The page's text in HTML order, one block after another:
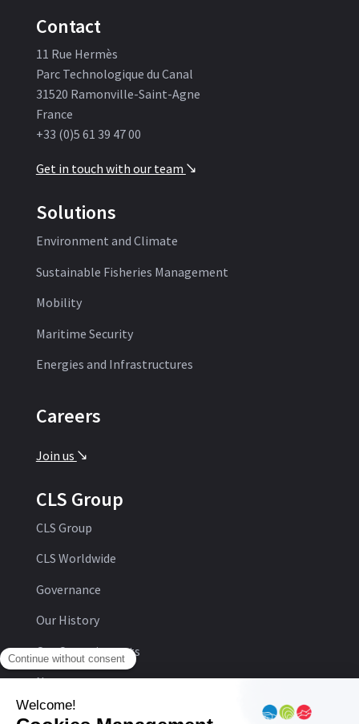
Contact
11 Rue Hermès
Parc Technologique du Canal
31520 Ramonville-Saint-Agne
France
+33 (0)5 61 39 47 00
Get in touch with our team '
Solutions
Environment and Climate
Sustainable Fisheries Management
Mobility
Maritime Security
Energies and Infrastructures
Careers
Join us '
CLS Group
CLS Group
CLS Worldwide
Governance
Our History
Our Commitments
Newsroom